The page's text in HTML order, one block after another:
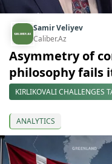
Samir Veliyev
Caliber.Az
Asymmetry of
philosophy fails
KIRLIKOVALI CHALLENGES
ANALYTICS